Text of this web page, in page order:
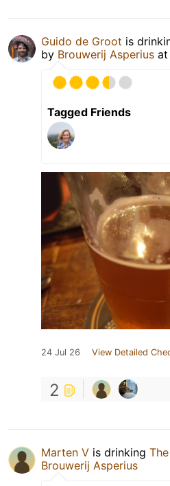
Guido de Groot is
by Brouwerij Asperius at
Tagged Friends
24 Jul 26 View Detailed
2
Marten V is drinking
Brouwerij Asperius